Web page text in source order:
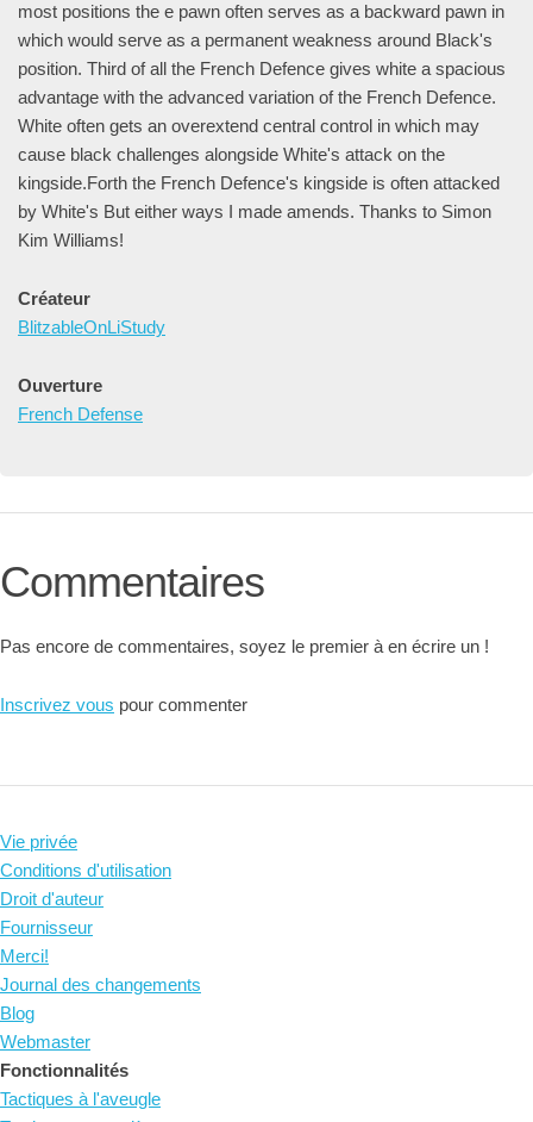
most positions the e pawn often serves as a backward pawn in
which would serve as a permanent weakness around Black's
position. Third of all the French Defence gives white a spacious
advantage with the advanced variation of the French Defence.
White often gets an overextend central control in which may
cause black challenges alongside White's attack on the
kingside.Forth the French Defence's kingside is often attacked
by White's But either ways I made amends. Thanks to Simon
Kim Williams!
Créateur
BlitzableOnLiStudy
Ouverture
French Defense
Commentaires
Pas encore de commentaires, soyez le premier à en écrire un !
Inscrivez vous pour commenter
Vie privée
Conditions d'utilisation
Droit d'auteur
Fournisseur
Merci!
Journal des changements
Blog
Webmaster
Fonctionnalités
Tactiques à l'aveugle